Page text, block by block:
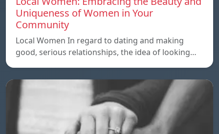
Uniqueness of Women in Your
Community
Local Women In regard to dating and making
good, serious relationships, the idea of ​​looking…